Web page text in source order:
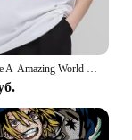
Футболка The A-Amazing World of G-Gumball, Мужская комбинированная одежда для пары, Модная хлопковая футболка с коротким рукавом и воротником для женщин